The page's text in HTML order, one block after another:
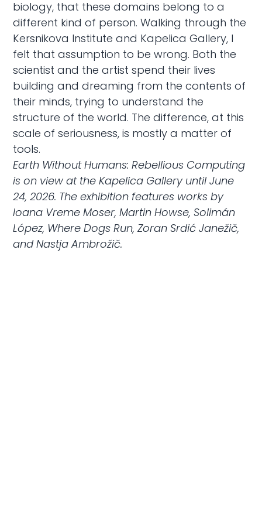
biology, that these domains belong to a
different kind of person. Walking through the
Kersnikova Institute and Kapelica Gallery, I
felt that assumption to be wrong. Both the
scientist and the artist spend their lives
building and dreaming from the contents of
their minds, trying to understand the
structure of the world. The difference, at this
scale of seriousness, is mostly a matter of
tools.
Earth Without Humans: Rebellious Computing
is on view at the Kapelica Gallery until June
24, 2026. The exhibition features works by
Ioana Vreme Moser, Martin Howse, Solimán
López, Where Dogs Run, Zoran Srdić Janežič,
and Nastja Ambrožič.